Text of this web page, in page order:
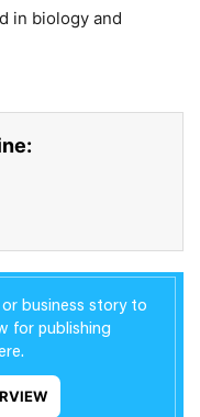
in biology and
or business story to
for publishing